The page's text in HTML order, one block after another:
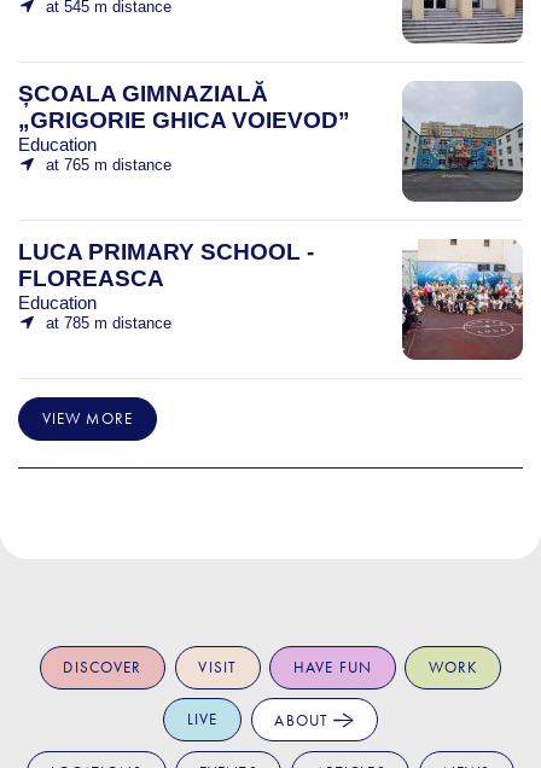
at 545 m distance
ȘCOALA GIMNAZIALĂ
„GRIGORIE GHICA VOIEVOD”
Education
at 765 m distance
LUCA PRIMARY SCHOOL -
FLOREASCA
Education
at 785 m distance
VIEW MORE
DISCOVER VISIT HAVE FUN WORK
LIVE ABOUT